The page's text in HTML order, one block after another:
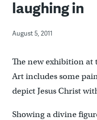
laughing in
August 5, 2011
The new exhibition at
Art includes some
depict Jesus Christ
Showing a divine